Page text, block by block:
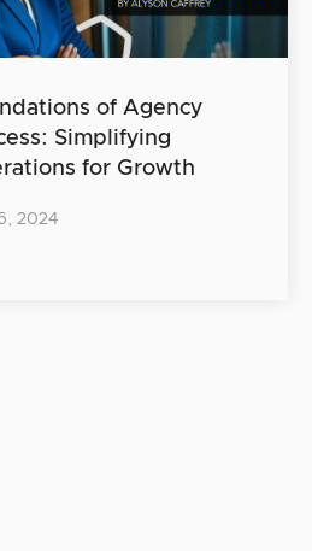
of Agency
Simplifying
for Growth
2024